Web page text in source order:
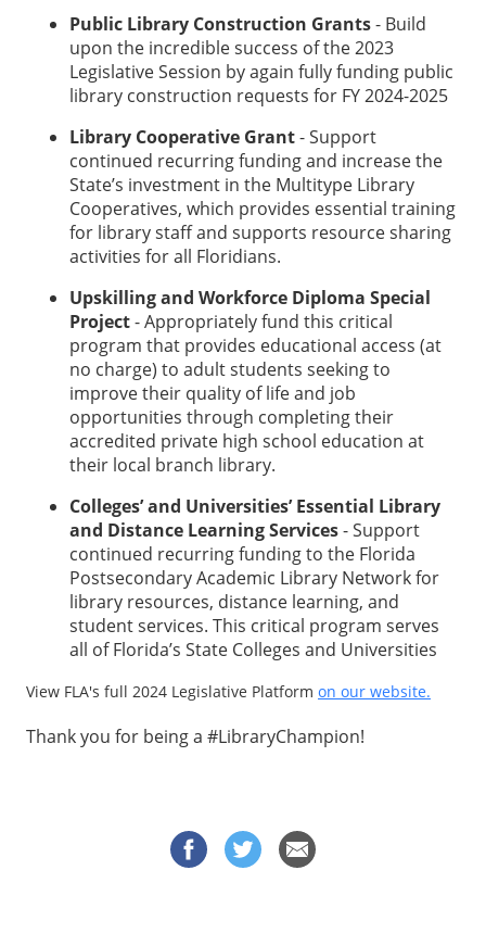
Public Library Construction Grants- Build
upon the incredible success of the 2023
Legislative Session by again fully funding public
library construction requests for FY 2024-2025
Library Cooperative Grant- Support
continued recurring funding and increase the
State’s investment in the Multitype Library
Cooperatives, which provides essential training
for library staff and supports resource sharing
activities for all Floridians.
Upskilling and Workforce Diploma Special
Project- Appropriately fund this critical
program that provides educational access (at
no charge) to adult students seeking to
improve their quality of life and job
opportunities through completing their
accredited private high school education at
their local branch library.
Colleges’ and Universities’ Essential Library
and Distance Learning Services- Support
continued recurring funding to the Florida
Postsecondary Academic Library Network for
library resources, distance learning, and
student services. This critical program serves
all of Florida’s State Colleges and Universities
View FLA's full 2024 Legislative Platform on our website.
Thank you for being a #LibraryChampion!